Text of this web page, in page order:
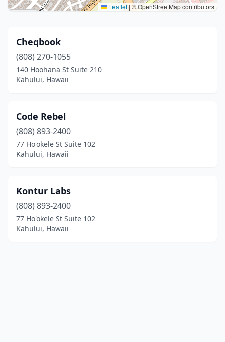
Leaflet | © OpenStreetMap contributors
Cheqbook
(808) 270-1055
140 Hoohana St Suite 210
Kahului, Hawaii
Code Rebel
(808) 893-2400
77 Ho'okele St Suite 102
Kahului, Hawaii
Kontur Labs
(808) 893-2400
77 Ho'okele St Suite 102
Kahului, Hawaii